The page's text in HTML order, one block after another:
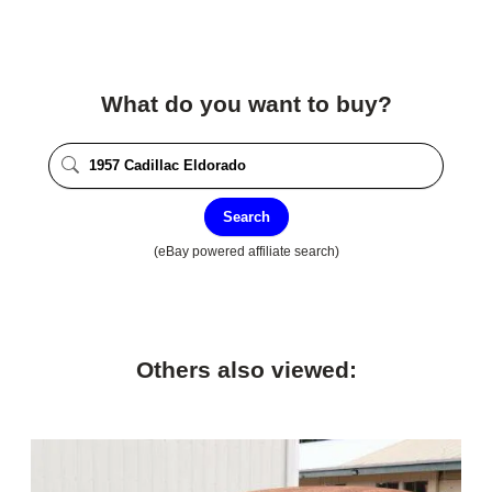
What do you want to buy?
Search
(eBay powered affiliate search)
Others also viewed: